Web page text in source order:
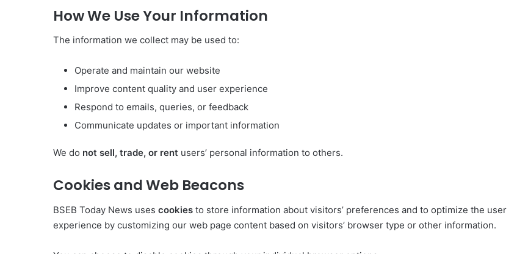
How We Use Your Information
The information we collect may be used to:
Operate and maintain our website
Improve content quality and user experience
Respond to emails, queries, or feedback
Communicate updates or important information
We do not sell, trade, or rent users’ personal information to others.
Cookies and Web Beacons
BSEB Today News uses cookies to store information about visitors’ preferences and to optimize the user
experience by customizing our web page content based on visitors’ browser type or other information.